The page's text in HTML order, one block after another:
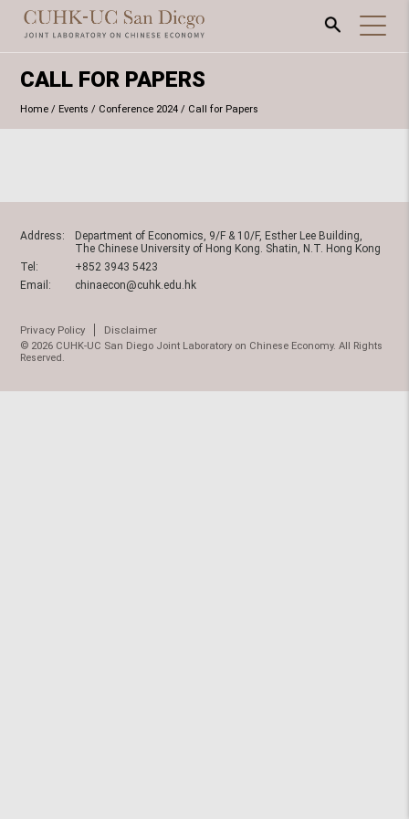
CALL FOR PAPERS
Home / Events / Conference 2024 / Call for Papers
Address:
Department of Economics, 9/F & 10/F, Esther Lee Building,
The Chinese University of Hong Kong. Shatin, N.T. Hong Kong
Tel:
+852 3943 5423
Email:
chinaecon@cuhk.edu.hk
Privacy Policy Disclaimer
© 2026 CUHK-UC San Diego Joint Laboratory on Chinese Economy. All Rights
Reserved.